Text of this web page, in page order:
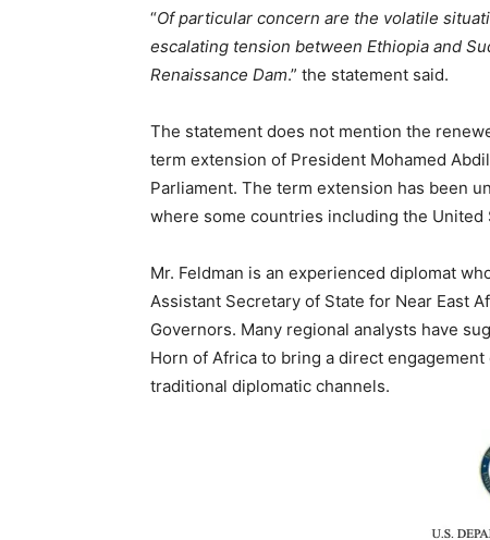
“Of particular concern are the volatile
escalating tension between Ethiopia and
Renaissance Dam.” the statement said.
The statement does not mention the
term extension of President Mohamed
Parliament. The term extension has been
where some countries including the United
Mr. Feldman is an experienced diplomat
Assistant Secretary of State for Near East
Governors. Many regional analysts have
Horn of Africa to bring a direct
traditional diplomatic channels.